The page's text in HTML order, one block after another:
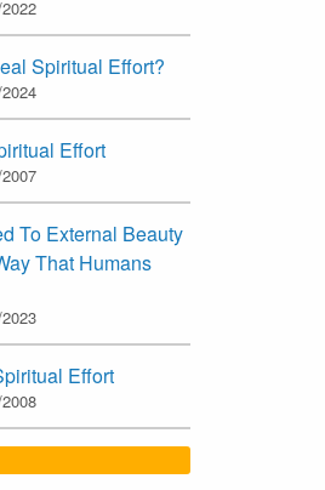
Spiritual Effort?
Effort
To External Beauty
That Humans
Effort